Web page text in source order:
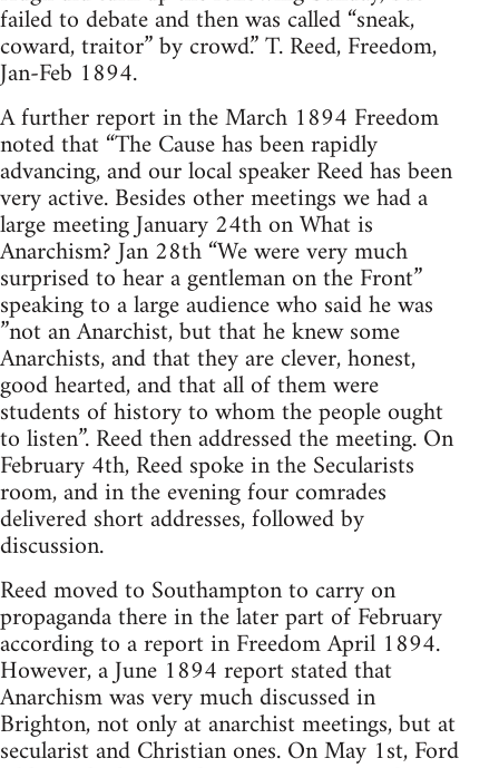
failed to debate and then was called “sneak,
coward, traitor” by crowd.” T. Reed, Freedom,
Jan-Feb 1894.
A further report in the March 1894 Freedom
noted that “The Cause has been rapidly
advancing, and our local speaker Reed has been
very active. Besides other meetings we had a
large meeting January 24th on What is
Anarchism? Jan 28th “We were very much
surprised to hear a gentleman on the Front”
speaking to a large audience who said he was
”not an Anarchist, but that he knew some
Anarchists, and that they are clever, honest,
good hearted, and that all of them were
students of history to whom the people ought
to listen”. Reed then addressed the meeting. On
February 4th, Reed spoke in the Secularists
room, and in the evening four comrades
delivered short addresses, followed by
discussion.
Reed moved to Southampton to carry on
propaganda there in the later part of February
according to a report in Freedom April 1894.
However, a June 1894 report stated that
Anarchism was very much discussed in
Brighton, not only at anarchist meetings, but at
secularist and Christian ones. On May 1st, Ford